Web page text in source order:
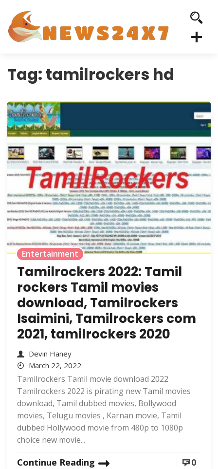
Tag: tamilrockers hd
Entertainment
Tamilrockers 2022: Tamil
rockers Tamil movies
download, Tamilrockers
Isaimini, Tamilrockers com
2021, tamilrockers 2020
Devin Haney
March 22, 2022
Tamilrockers Tamil movie download 2022
Tamilrockers 2022 is pirating new Tamil movies
download, Tamil dubbed movies, Bollywood
movies, Telugu movies , Karnan movie, Tamil
dubbed Hollywood movie from 480p to 1080p
choice new movie...
Continue Reading 0